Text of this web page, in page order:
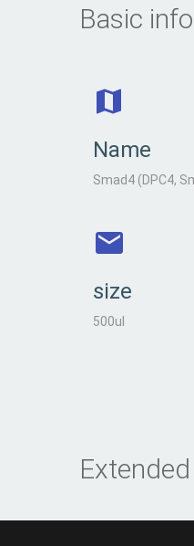
Basic
Name
Smad4 (DPC4,
size
500ul